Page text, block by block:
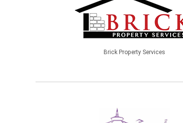
Brick Property Services